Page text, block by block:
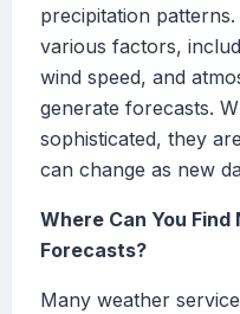
precipitation
various factors,
wind speed, and
generate forecasts.
sophisticated, they
can change as new
Where Can You
Forecasts?
Many weather